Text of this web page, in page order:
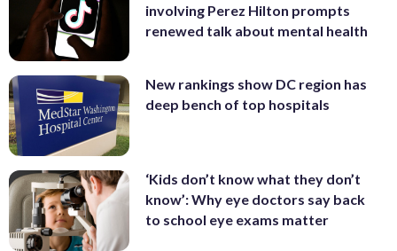
involving Perez Hilton prompts
renewed talk about mental health
New rankings show DC region has
deep bench of top hospitals
‘Kids don’t know what they don’t
know’: Why eye doctors say back
to school eye exams matter